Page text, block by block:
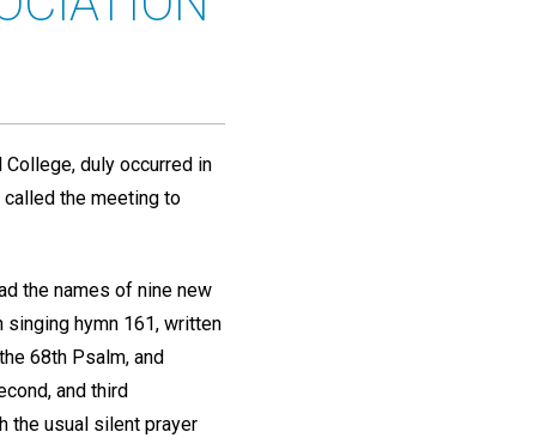
duly occurred in
called the meeting to
the names of nine new
hymn 161, written
68th Psalm, and
and third
the usual silent prayer